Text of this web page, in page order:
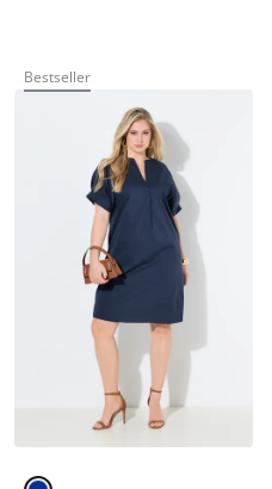
Bestseller